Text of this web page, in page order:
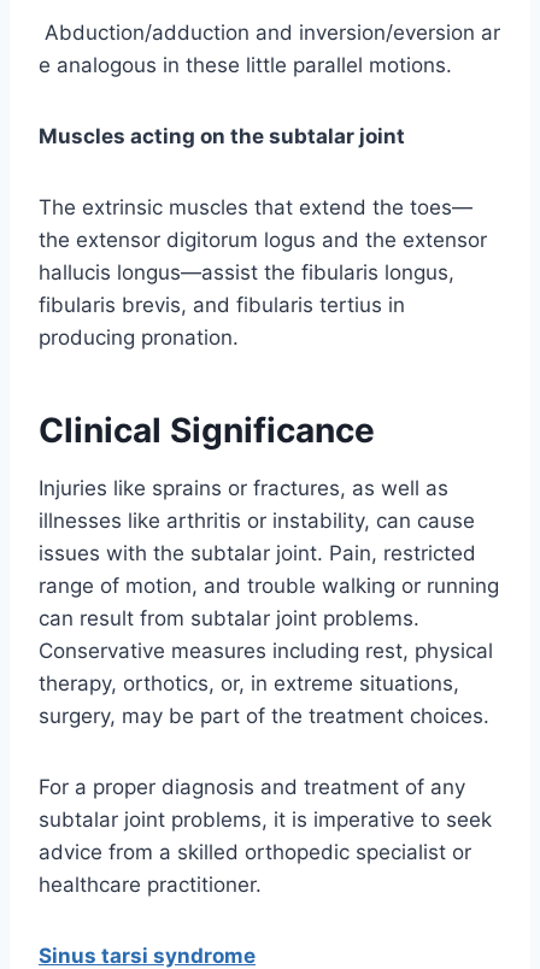
Abduction/adduction and inversion/eversion ar
e analogous in these little parallel motions.
Muscles acting on the subtalar joint
The extrinsic muscles that extend the toes—
the extensor digitorum logus and the extensor
hallucis longus—assist the fibularis longus,
fibularis brevis, and fibularis tertius in
producing pronation.
Clinical Significance
Injuries like sprains or fractures, as well as
illnesses like arthritis or instability, can cause
issues with the subtalar joint. Pain, restricted
range of motion, and trouble walking or running
can result from subtalar joint problems.
Conservative measures including rest, physical
therapy, orthotics, or, in extreme situations,
surgery, may be part of the treatment choices.
For a proper diagnosis and treatment of any
subtalar joint problems, it is imperative to seek
advice from a skilled orthopedic specialist or
healthcare practitioner.
Sinus tarsi syndrome